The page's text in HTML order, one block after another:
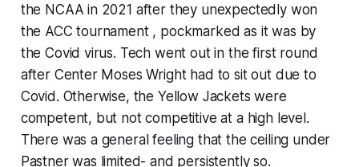
the NCAA in 2021 after they unexpectedly won
the ACC tournament , pockmarked as it was by
the Covid virus. Tech went out in the first round
after Center Moses Wright had to sit out due to
Covid. Otherwise, the Yellow Jackets were
competent, but not competitive at a high level.
There was a general feeling that the ceiling under
Pastner was limited- and persistently so.